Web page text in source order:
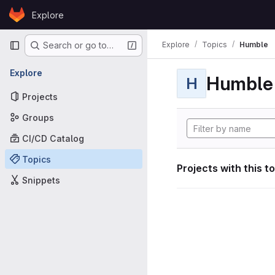
Skip to content
GitLabExplore
Primary navigation
Search or go to…
Explore
Projects
Groups
CI/CD Catalog
Topics
Snippets
Explore Topics Humble
H Humble
Projects with this